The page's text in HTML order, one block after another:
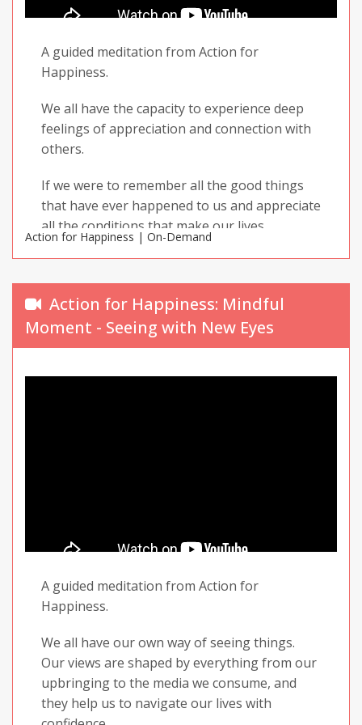
with others!
A guided meditation from Action for
Happiness.
We all have the capacity to experience deep
feelings of appreciation and connection with
others.
If we were to remember all the good things
that have ever happened to us and appreciate
all the conditions that make our lives
possible, we would walk around in a near-
reasons, this is not the case for most of us.
The stresses and pressures of day-to-day life
easily get in the way of our ability to feel
grateful for what we have and close to the
Action for Happiness | On-Demand
Action for Happiness: Mindful
Moment - Seeing with New Eyes
A guided meditation from Action for
Happiness.
We all have our own way of seeing things.
Our views are shaped by everything from our
upbringing to the media we consume, and
they help us to navigate our lives with